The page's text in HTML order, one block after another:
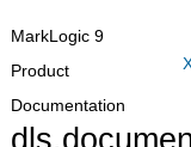
MarkLogic 9
Product
Documentation
dls